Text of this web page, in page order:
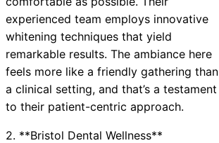
experienced team employs innovative
whitening techniques that yield
remarkable results. The ambiance here
feels more like a friendly gathering than
a clinical setting, and that’s a testament
to their patient-centric approach.
2. **Bristol Dental Wellness**